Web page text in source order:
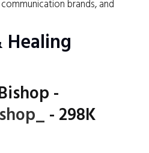
brands, and
Healing
-
- 298K